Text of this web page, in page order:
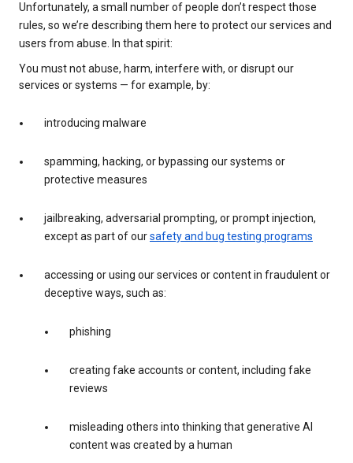
Unfortunately, a small number of people don’t respect those
rules, so we’re describing them here to protect our services and
users from abuse. In that spirit:
You must not abuse, harm, interfere with, or disrupt our
services or systems — for example, by:
introducing malware
spamming, hacking, or bypassing our systems or
protective measures
jailbreaking, adversarial prompting, or prompt injection,
except as part of oursafety and bug testing programs
accessing or using our services or content in fraudulent or
deceptive ways, such as:
phishing
creating fake accounts or content, including fake
reviews
misleading others into thinking that generative AI
content was created by a human